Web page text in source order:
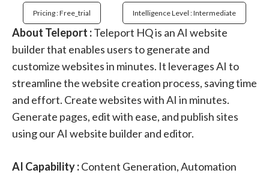
Pricing : Free_trial Intelligence Level : Intermediate
About Teleport :Teleport HQ is an AI website
builder that enables users to generate and
customize websites in minutes. It leverages AI to
streamline the website creation process, saving time
and effort. Create websites with AI in minutes.
Generate pages, edit with ease, and publish sites
using our AI website builder and editor.
AI Capability :Content Generation, Automation